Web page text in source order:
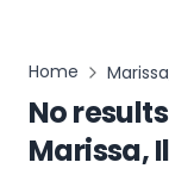
Home
No
Marissa,